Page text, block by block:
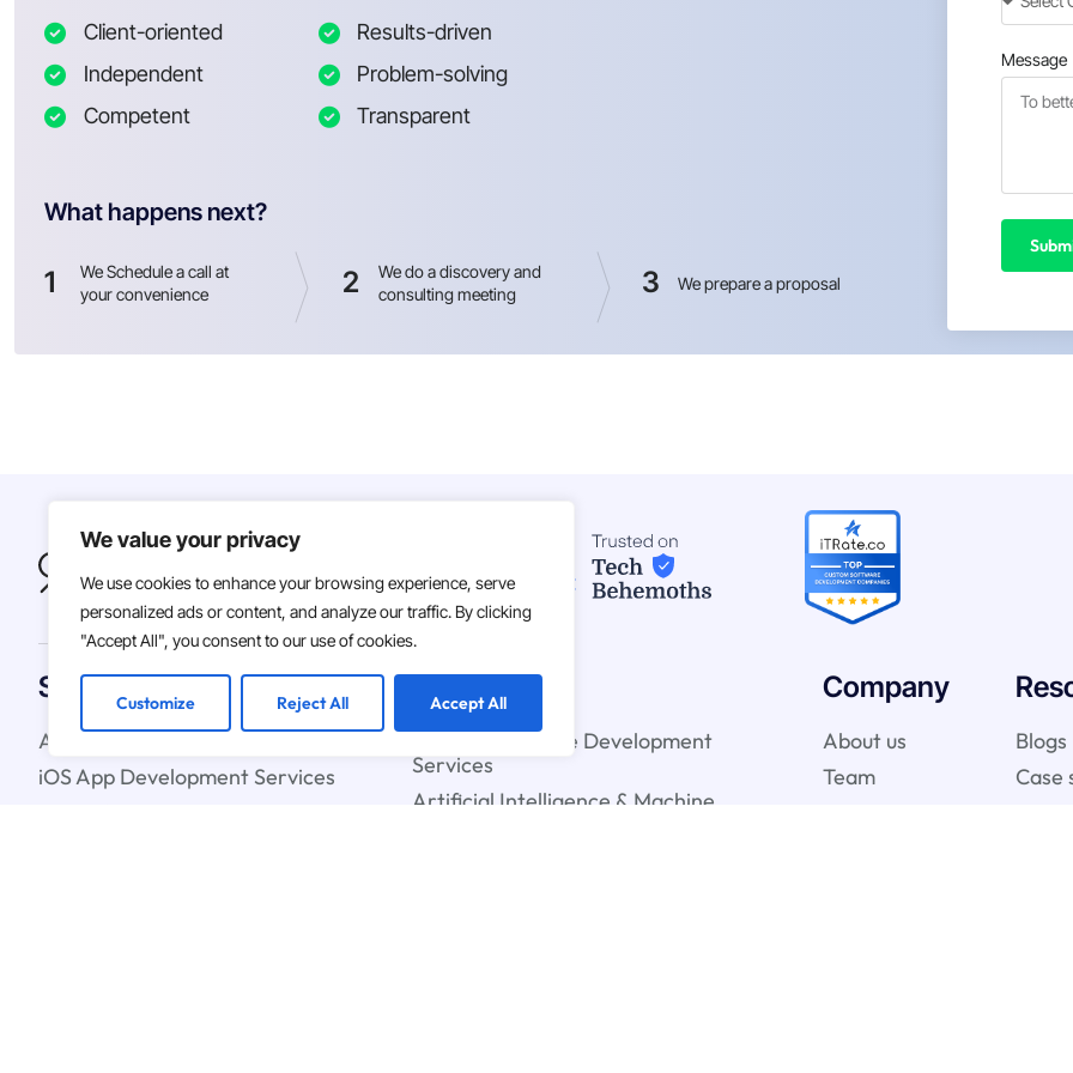
We value your privacy
We use cookies to enhance your browsing experience, serve
personalized ads or content, and analyze our traffic. By clicking
"Accept All", you consent to our use of cookies.
Customize Reject All Accept All
Client-oriented
Independent
Competent
Results-driven
Problem-solving
Transparent
What happens next?
1
We Schedule a call at
your convenience
2
We do a discovery and
consulting meeting
3 We prepare a proposal
Message
Solutions
Android App Development Services
iOS App Development Services
Custom Software Development
Services
Artificial Intelligence & Machine
Company
About us
Team
Blogs
Case